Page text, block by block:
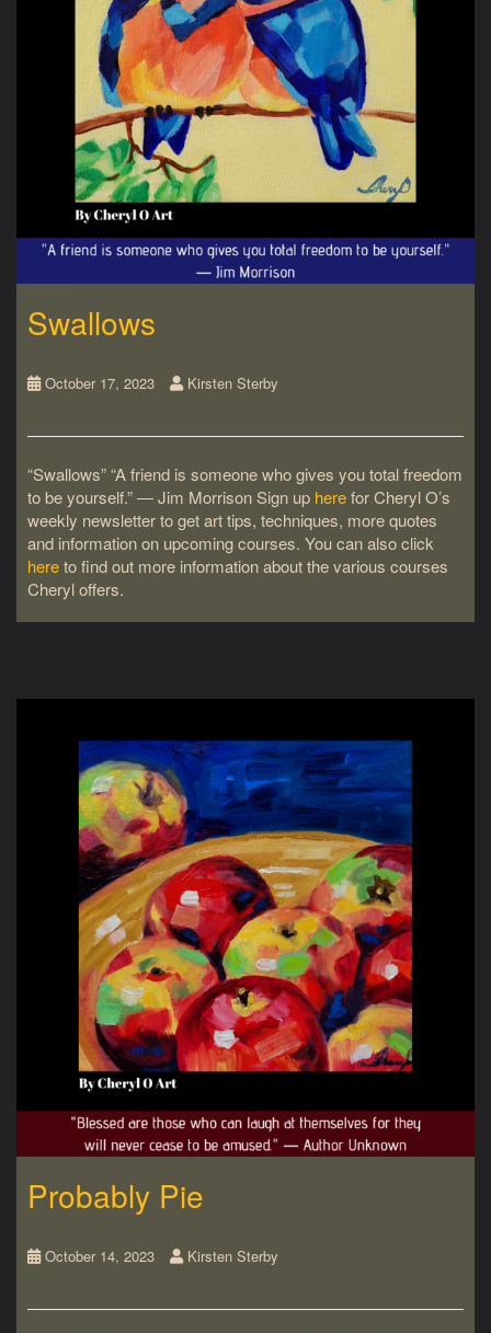
Swallows
October 17, 2023 Kirsten Sterby
“Swallows” “A friend is someone who gives you total freedom
to be yourself.” ― Jim Morrison Sign up herefor Cheryl O’s
weekly newsletter to get art tips, techniques, more quotes
and information on upcoming courses. You can also click
hereto find out more information about the various courses
Cheryl offers.
Probably Pie
October 14, 2023 Kirsten Sterby